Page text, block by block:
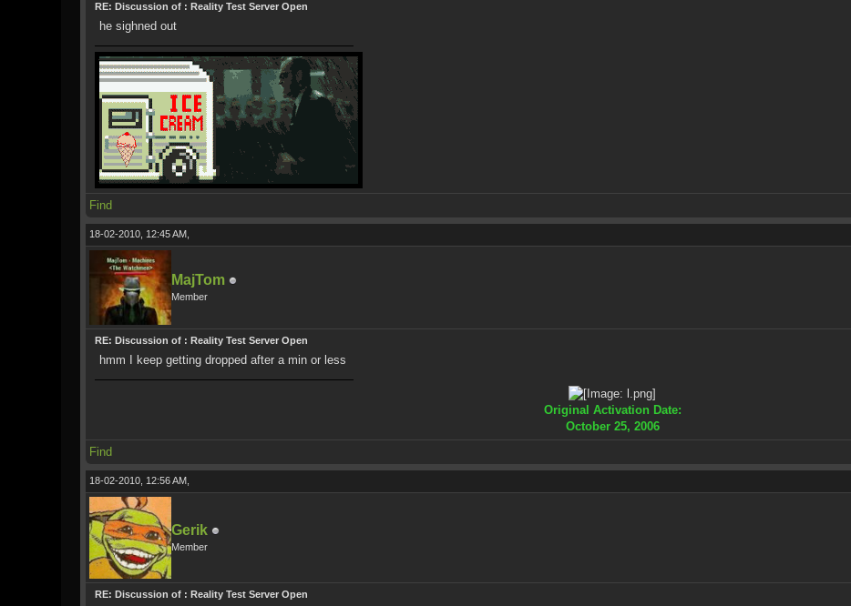
RE: Discussion of : Reality Test Server Open
he sighned out
Find
18-02-2010, 12:45 AM,
MajTom
Member
RE: Discussion of : Reality Test Server Open
hmm I keep getting dropped after a min or less
Original Activation Date:
October 25, 2006
Find
18-02-2010, 12:56 AM,
Gerik
Member
RE: Discussion of : Reality Test Server Open